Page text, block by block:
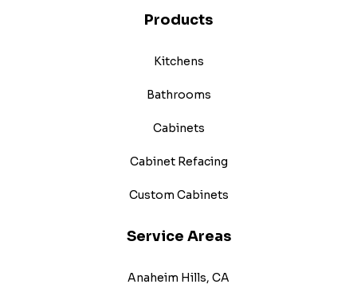
Products
Kitchens
Bathrooms
Cabinets
Cabinet Refacing
Custom Cabinets
Service Areas
Anaheim Hills, CA